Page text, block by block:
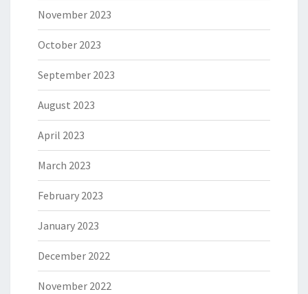
November 2023
October 2023
September 2023
August 2023
April 2023
March 2023
February 2023
January 2023
December 2022
November 2022